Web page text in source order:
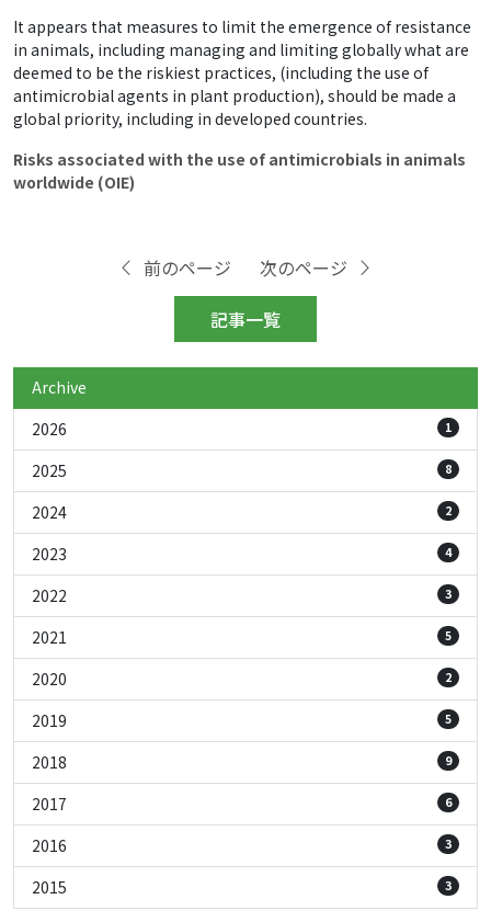
It appears that measures to limit the emergence of resistance
in animals, including managing and limiting globally what are
deemed to be the riskiest practices, (including the use of
antimicrobial agents in plant production), should be made a
global priority, including in developed countries.
Risks associated with the use of antimicrobials in animals
worldwide (OIE)
前のページ
記事一覧
次のページ
Archive
2026
1
2025 8
2024 2
2023 4
2022 3
2021 5
2020 2
2019 5
2018 9
2017 6
2016 3
2015 3